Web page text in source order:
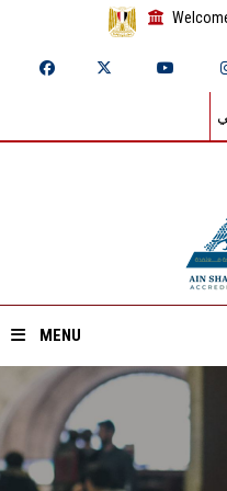
MENU
Home
About ASU